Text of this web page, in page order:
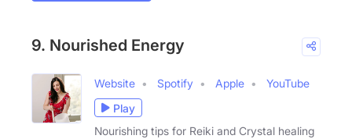
9. Nourished Energy
Website Spotify Apple
YouTube
Play
Nourishing tips for Reiki and Crystal healing